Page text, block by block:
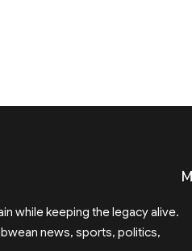
while keeping the legacy alive.
news, sports, politics,